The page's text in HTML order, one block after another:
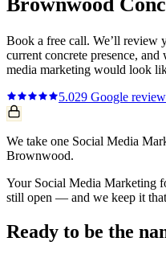
Book a free call. We’ll review
current concrete presence,
media marketing would look
5.029 Google
We take one Social Media
Brownwood.
Your Social Media Marketing
still open — and we keep it
Ready to be the